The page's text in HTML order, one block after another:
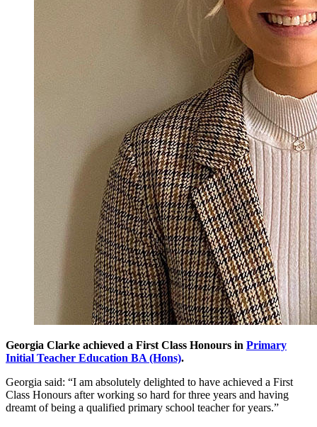
Georgia Clarke achieved a First Class Honours in Primary
Initial Teacher Education BA (Hons).
Georgia said: “I am absolutely delighted to have achieved a First
Class Honours after working so hard for three years and having
dreamt of being a qualified primary school teacher for years.”